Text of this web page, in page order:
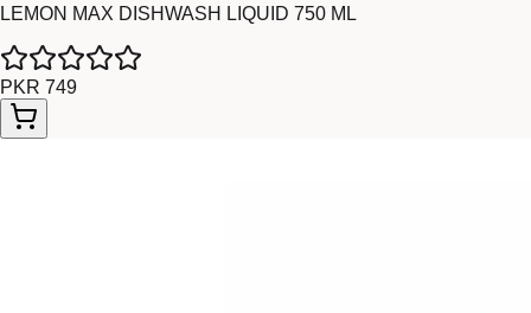
LEMON MAX DISHWASH LIQUID 750 ML
PKR 749